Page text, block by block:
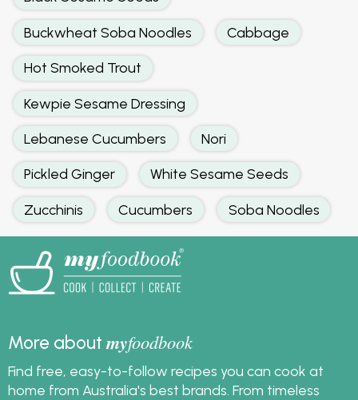
Buckwheat Soba Noodles Cabbage
Hot Smoked Trout
Kewpie Sesame Dressing
Lebanese Cucumbers Nori
Pickled Ginger White Sesame Seeds
Zucchinis Cucumbers Soba Noodles
More aboutmyfoodbook
Find free, easy-to-follow recipes you can cook at
home from Australia's best brands. From timeless